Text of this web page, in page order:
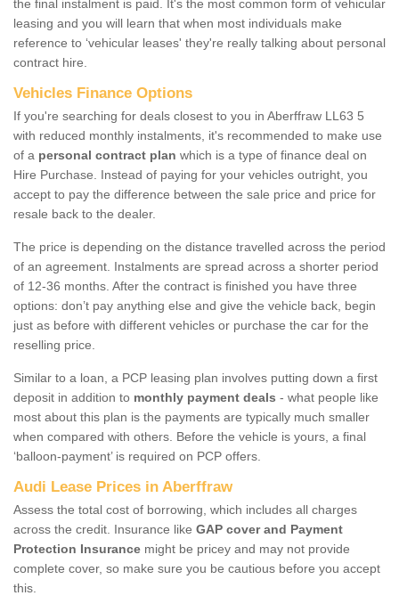
the final instalment is paid. It's the most common form of vehicular
leasing and you will learn that when most individuals make
reference to ‘vehicular leases' they're really talking about personal
contract hire.
Vehicles Finance Options
If you're searching for deals closest to you in Aberffraw LL63 5
with reduced monthly instalments, it's recommended to make use
of a personal contract plan which is a type of finance deal on
Hire Purchase. Instead of paying for your vehicles outright, you
accept to pay the difference between the sale price and price for
resale back to the dealer.
The price is depending on the distance travelled across the period
of an agreement. Instalments are spread across a shorter period
of 12-36 months. After the contract is finished you have three
options: don’t pay anything else and give the vehicle back, begin
just as before with different vehicles or purchase the car for the
reselling price.
Similar to a loan, a PCP leasing plan involves putting down a first
deposit in addition to monthly payment deals - what people like
most about this plan is the payments are typically much smaller
when compared with others. Before the vehicle is yours, a final
‘balloon-payment’ is required on PCP offers.
Audi Lease Prices in Aberffraw
Assess the total cost of borrowing, which includes all charges
across the credit. Insurance like GAP cover and Payment
Protection Insurance might be pricey and may not provide
complete cover, so make sure you be cautious before you accept
this.